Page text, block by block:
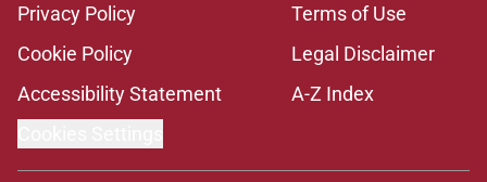
Privacy Policy
Terms of Use
Cookie Policy
Legal Disclaimer
Accessibility Statement
A-Z Index